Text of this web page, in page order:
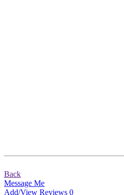
Back
Message Me
Add/View Reviews 0